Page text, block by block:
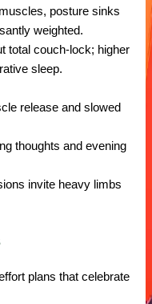
posture sinks
weighted.
total couch-lock; higher
sleep.
release and slowed
thoughts and evening
invite heavy limbs
plans that celebrate